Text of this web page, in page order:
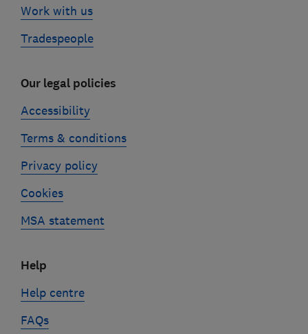
Work with us
Tradespeople
Our legal policies
Accessibility
Terms & conditions
Privacy policy
Cookies
MSA statement
Help
Help centre
FAQs